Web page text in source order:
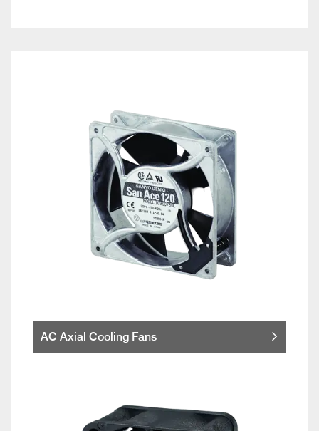
AC Axial Cooling Fans